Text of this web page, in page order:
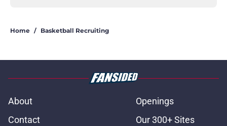
Home / Basketball Recruiting
About
Openings
Contact
Our 300+ Sites